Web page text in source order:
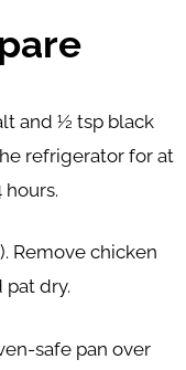
and ½ tsp black
refrigerator for at
hours.
Remove chicken
pat dry.
safe pan over